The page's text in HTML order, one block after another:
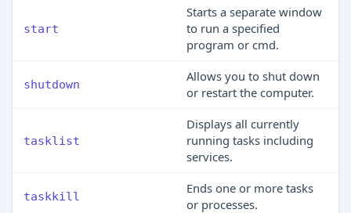
start
Starts a separate window
to run a specified
program or cmd.
shutdown
Allows you to shut down
or restart the computer.
tasklist
Displays all currently
running tasks including
services.
taskkill
Ends one or more tasks
or processes.